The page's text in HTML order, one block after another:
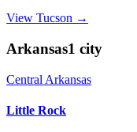
View Tucson →
Arkansas1 city
Central Arkansas
Little Rock